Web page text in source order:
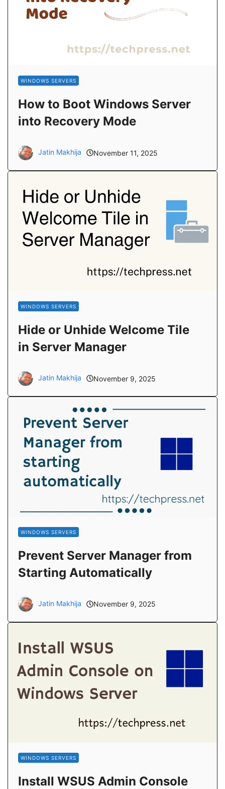
WINDOWS SERVERS
How to Boot Windows Server
into Recovery Mode
Jatin Makhija November 11, 2025
WINDOWS SERVERS
Hide or Unhide Welcome Tile
in Server Manager
Jatin Makhija November 9, 2025
WINDOWS SERVERS
Prevent Server Manager from
Starting Automatically
Jatin Makhija November 9, 2025
WINDOWS SERVERS
Install WSUS Admin Console